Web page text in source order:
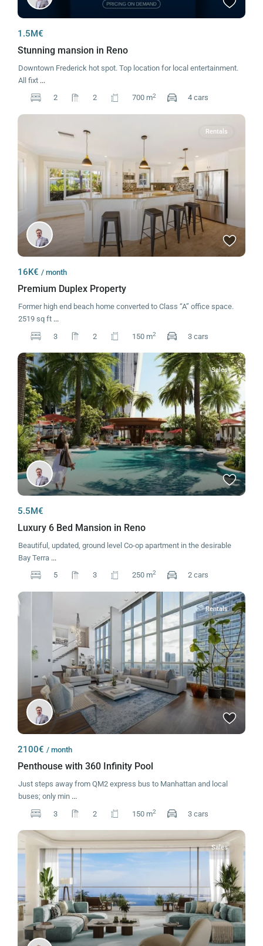
1.5M€
Stunning mansion in Reno
Downtown Frederick hot spot. Top location for local entertainment.
All fixt ...
2
2 700 m2 4 cars
Rentals
16K€ / month
Premium Duplex Property
Former high end beach home converted to Class “A” office space.
2519 sq ft ...
3
2 150 m2 3 cars
Sales
5.5M€
Luxury 6 Bed Mansion in Reno
Beautiful, updated, ground level Co-op apartment in the desirable
Bay Terra ...
5
3 250 m2 2 cars
Rentals
2100€ / month
Penthouse with 360 Infinity Pool
Just steps away from QM2 express bus to Manhattan and local
buses; only min ...
3
2 150 m2 3 cars
Sales